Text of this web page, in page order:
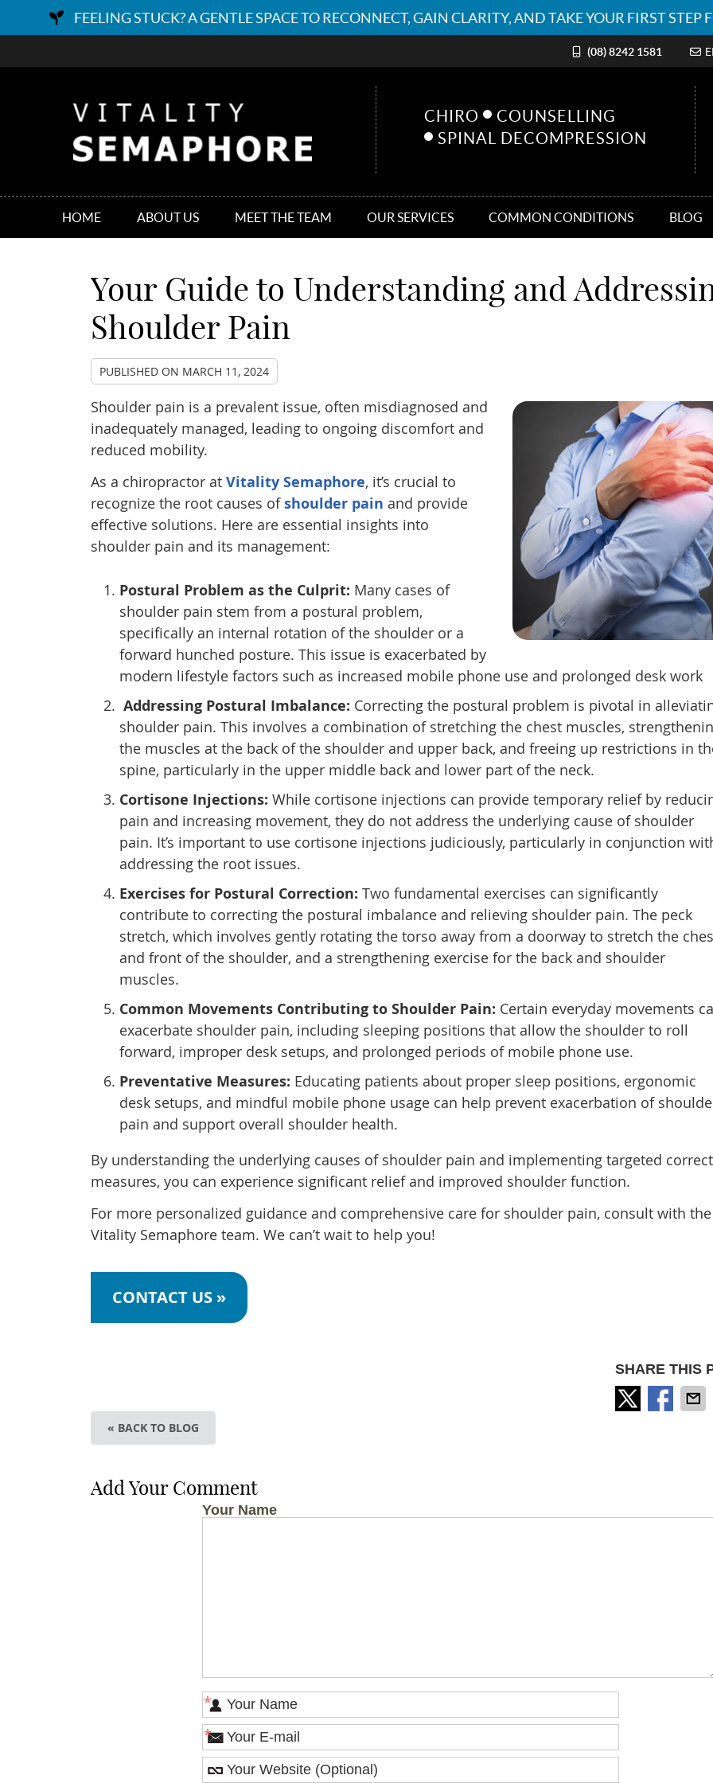
(08) 8242 1581
CHIRO
COUNSELLING
SPINAL DECOMPRESSION
HOME ABOUT US MEET THE TEAM OUR SERVICES COMMON CONDITIONS BLOG
Your Guide to Understanding and
Shoulder Pain
PUBLISHED ON MARCH 11, 2024
Shoulder pain is a prevalent issue, often misdiagnosed and
inadequately managed, leading to ongoing discomfort and
reduced mobility.
As a chiropractor at Vitality Semaphore, it’s crucial to
recognize the root causes ofshoulder pain and provide
effective solutions. Here are essential insights into
shoulder pain and its management:
Postural Problem as the Culprit: Many cases of
shoulder pain stem from a postural problem,
specifically an internal rotation of the shoulder or a
forward hunched posture. This issue is exacerbated by
modern lifestyle factors such as increased mobile phone use and prolonged desk work
Addressing Postural Imbalance: Correcting the postural problem is pivotal in
shoulder pain. This involves a combination of stretching the chest muscles,
the muscles at the back of the shoulder and upper back, and freeing up restrictions in
spine, particularly in the upper middle back and lower part of the neck.
Cortisone Injections: While cortisone injections can provide temporary relief by
pain and increasing movement, they do not address the underlying cause of shoulder
pain. It’s important to use cortisone injections judiciously, particularly in conjunction
addressing the root issues.
Exercises for Postural Correction: Two fundamental exercises can significantly
contribute to correcting the postural imbalance and relieving shoulder pain. The peck
stretch, which involves gently rotating the torso away from a doorway to stretch the
and front of the shoulder, and a strengthening exercise for the back and shoulder
muscles.
Common Movements Contributing to Shoulder Pain: Certain everyday movements
exacerbate shoulder pain, including sleeping positions that allow the shoulder to roll
forward, improper desk setups, and prolonged periods of mobile phone use.
Preventative Measures: Educating patients about proper sleep positions, ergonomic
desk setups, and mindful mobile phone usage can help prevent exacerbation of
pain and support overall shoulder health.
By understanding the underlying causes of shoulder pain and implementing targeted
measures, you can experience significant relief and improved shoulder function.
For more personalized guidance and comprehensive care for shoulder pain, consult with the
Vitality Semaphore team. We can’t wait to help you!
CONTACT US »
SHARE THIS
« BACK TO BLOG
Add Your Comment
Your Name
*
*